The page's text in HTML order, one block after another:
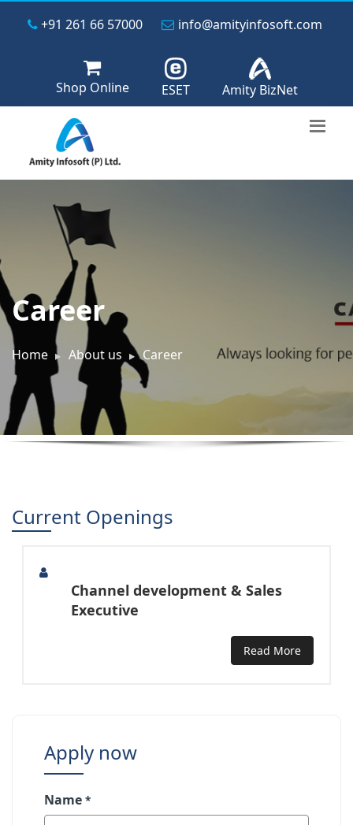
+91 261 66 57000 info@amityinfosoft.com
Shop Online ESET Amity BizNet
Career
Home About us Career
Current Openings
Channel development & Sales
Executive
Read More
Apply now
Name *